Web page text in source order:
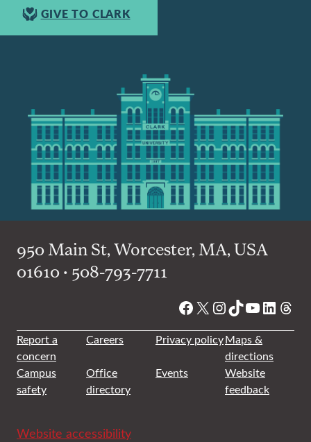
GIVE TO CLARK
950 Main St, Worcester, MA, USA
01610 • 508-793-7711
Facebook
X Instagram
TikTok
YouTube
Report a
concern
Careers Privacy policyMaps &
directions
Campus
safety
Office
directory
Events
Website
feedback
Website accessibility